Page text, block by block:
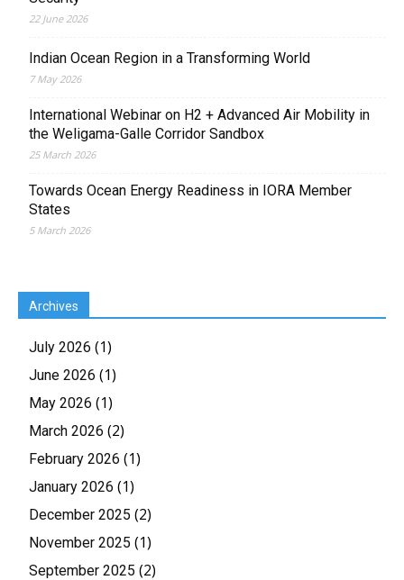
22 June 2026
Indian Ocean Region in a Transforming World
7 May 2026
International Webinar on H2 + Advanced Air Mobility in
the Weligama-Galle Corridor Sandbox
25 March 2026
Towards Ocean Energy Readiness in IORA Member
States
5 March 2026
Archives
July 2026 (1)
June 2026 (1)
May 2026 (1)
March 2026 (2)
February 2026 (1)
January 2026 (1)
December 2025 (2)
November 2025 (1)
September 2025 (2)